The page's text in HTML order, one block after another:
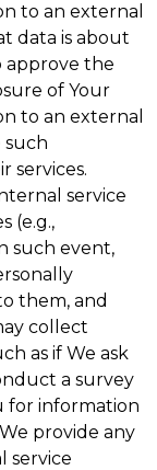
to an external
data is about
approve the
of Your
to an external
such
services.
service
(e.g.,
such event,
them, and
collect
as if We ask
a survey
for information
provide any
service